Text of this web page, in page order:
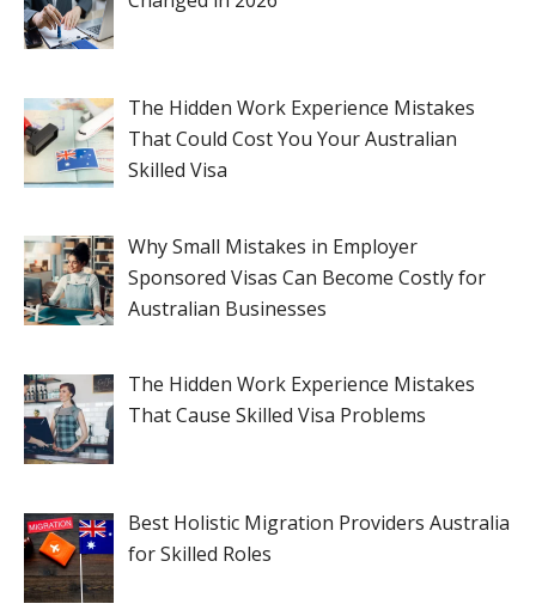
The Hidden Work Experience Mistakes
That Could Cost You Your Australian
Skilled Visa
Why Small Mistakes in Employer
Sponsored Visas Can Become Costly for
Australian Businesses
The Hidden Work Experience Mistakes
That Cause Skilled Visa Problems
Best Holistic Migration Providers Australia
for Skilled Roles